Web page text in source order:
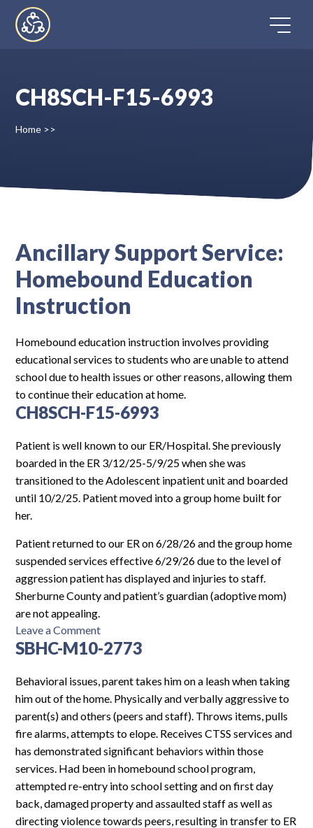
content
FAQ
Register
CH8SCH-F15-6993
Home >>
Ancillary Support Service:
Homebound Education
Instruction
Homebound education instruction involves providing
educational services to students who are unable to attend
school due to health issues or other reasons, allowing them
to continue their education at home.
CH8SCH-F15-6993
Patient is well known to our ER/Hospital. She previously
boarded in the ER 3/12/25-5/9/25 when she was
transitioned to the Adolescent inpatient unit and boarded
until 10/2/25. Patient moved into a group home built for
her.
Patient returned to our ER on 6/28/26 and the group home
suspended services effective 6/29/26 due to the level of
aggression patient has displayed and injuries to staff.
Sherburne County and patient’s guardian (adoptive mom)
are not appealing.
Leave a Commenton
CH8SCH-
6993
SBHC-M10-2773
Behavioral issues, parent takes him on a leash when taking
him out of the home. Physically and verbally aggressive to
parent(s) and others (peers and staff). Throws items, pulls
fire alarms, attempts to elope. Receives CTSS services and
has demonstrated significant behaviors within those
services. Had been in homebound school program,
attempted re-entry into school setting and on first day
back, damaged property and assaulted staff as well as
directing violence towards peers, resulting in transfer to ER